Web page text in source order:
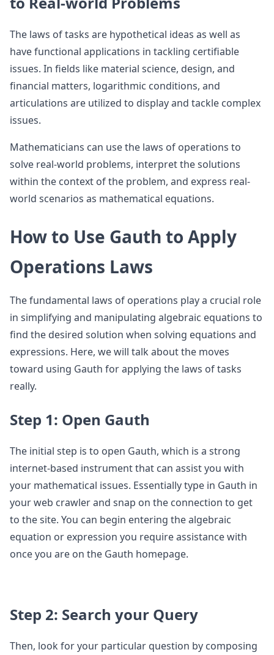
The laws of tasks are hypothetical ideas as well as
have functional applications in tackling certifiable
issues. In fields like material science, design, and
financial matters, logarithmic conditions, and
articulations are utilized to display and tackle complex
issues.
Mathematicians can use the laws of operations to
solve real-world problems, interpret the solutions
within the context of the problem, and express real-
world scenarios as mathematical equations.
How to Use Gauth to Apply
Operations Laws
The fundamental laws of operations play a crucial role
in simplifying and manipulating algebraic equations to
find the desired solution when solving equations and
expressions. Here, we will talk about the moves
toward using Gauth for applying the laws of tasks
really.
Step 1: Open Gauth
The initial step is to open Gauth, which is a strong
internet-based instrument that can assist you with
your mathematical issues. Essentially type in Gauth in
your web crawler and snap on the connection to get
to the site. You can begin entering the algebraic
equation or expression you require assistance with
once you are on the Gauth homepage.
Step 2: Search your Query
Then, look for your particular question by composing